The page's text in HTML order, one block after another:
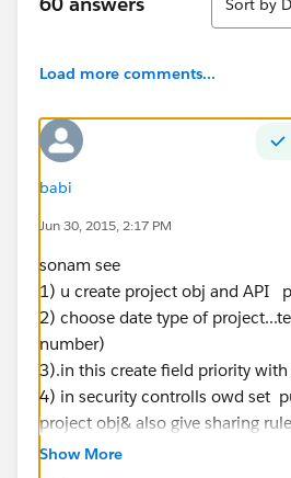
Sort by
Load more comments...
babi
Jun 30, 2015, 2:17 PM
sonam see
1) u create project obj and API
2) choose date type of
number)
3).in this create field priority with
4) in security controlls owd set
project obj& also give sharing
am given that private)
Show More